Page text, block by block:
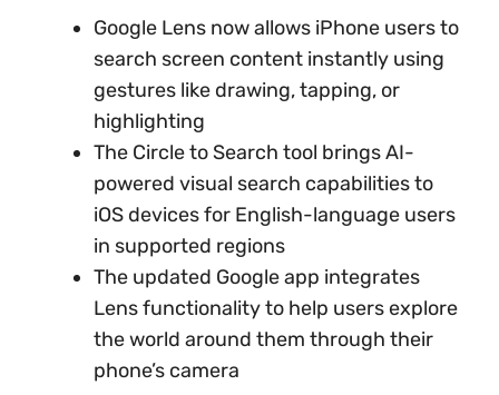
Google Lens now allows iPhone users to
search screen content instantly using
gestures like drawing, tapping, or
highlighting
The Circle to Search tool brings AI-
powered visual search capabilities to
iOS devices for English-language users
in supported regions
The updated Google app integrates
Lens functionality to help users explore
the world around them through their
phone’s camera